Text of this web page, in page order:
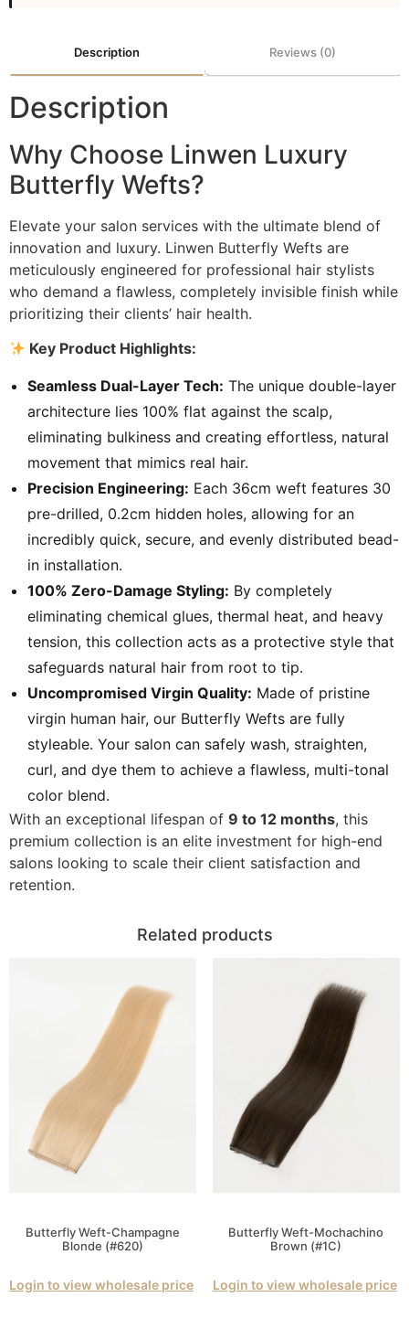
Description Reviews (0)
Description
Why Choose Linwen Luxury
Butterfly Wefts?
Elevate your salon services with the ultimate blend of
innovation and luxury. Linwen Butterfly Wefts are
meticulously engineered for professional hair stylists
who demand a flawless, completely invisible finish while
prioritizing their clients’ hair health.
Key Product Highlights:
Seamless Dual-Layer Tech: The unique double-layer
architecture lies 100% flat against the scalp,
eliminating bulkiness and creating effortless, natural
movement that mimics real hair.
Precision Engineering: Each 36cm weft features 30
pre-drilled, 0.2cm hidden holes, allowing for an
incredibly quick, secure, and evenly distributed bead-
in installation.
100% Zero-Damage Styling: By completely
eliminating chemical glues, thermal heat, and heavy
tension, this collection acts as a protective style that
safeguards natural hair from root to tip.
Uncompromised Virgin Quality: Made of pristine
virgin human hair, our Butterfly Wefts are fully
styleable. Your salon can safely wash, straighten,
curl, and dye them to achieve a flawless, multi-tonal
color blend.
With an exceptional lifespan of 9 to 12 months, this
premium collection is an elite investment for high-end
salons looking to scale their client satisfaction and
retention.
Related products
Butterfly Weft-Champagne
Blonde (#620)
Login to view wholesale price
Butterfly Weft-Mochachino
Brown (#1C)
Login to view wholesale price